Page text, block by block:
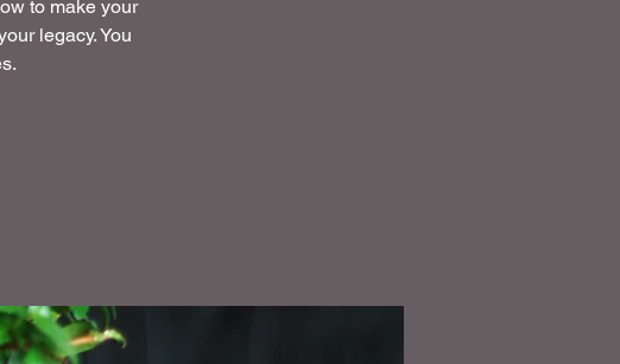
to make your
legacy. You